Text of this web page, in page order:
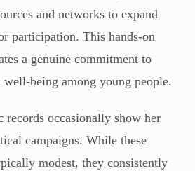
and networks to expand
participation. This hands-on
a genuine commitment to
being among young people.
records occasionally show her
campaigns. While these
modest, they consistently